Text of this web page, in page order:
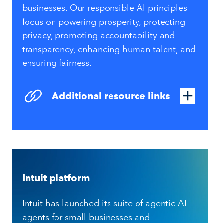
businesses. Our responsible AI principles
focus on powering prosperity, protecting
privacy, promoting accountability and
transparency, enhancing human talent, and
ensuring fairness.
Additional resource links
Intuit platform
Intuit has launched its suite of agentic AI
agents for small businesses and